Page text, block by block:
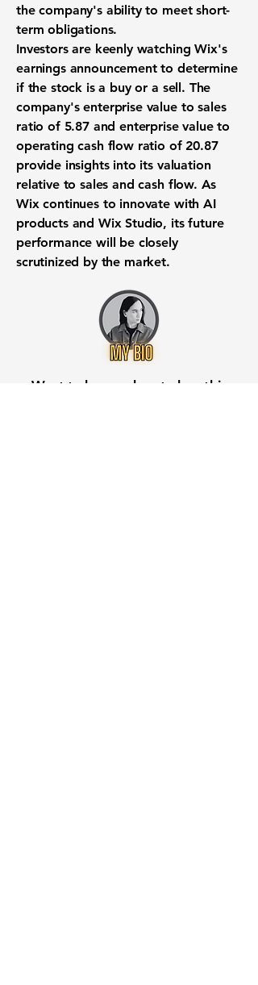
the company's ability to meet short-
term obligations.
Investors are keenly watching Wix's
earnings announcement to determine
if the stock is a buy or a sell. The
company's enterprise value to sales
ratio of 5.87and enterprise value to
operating cash flow ratio of 20.87
provide insights into its valuation
relative to sales and cash flow. As
Wix continues to innovate with AI
products and Wix Studio, its future
performance will be closely
scrutinized by the market.
Want to know when to buy this